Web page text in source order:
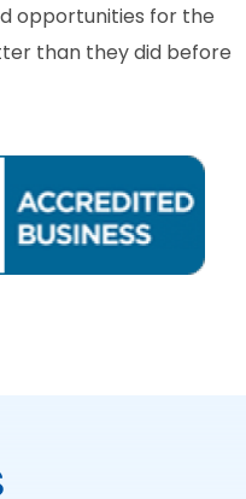
opportunities for the
than they did before